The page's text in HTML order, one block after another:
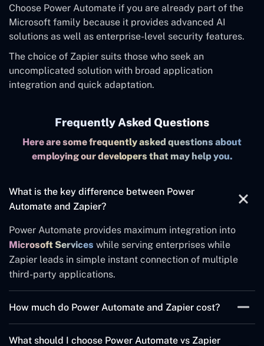
Choose Power Automate if you are already part of the
Microsoft family because it provides advanced AI
solutions as well as enterprise-level security features.
The choice of Zapier suits those who seek an
uncomplicated solution with broad application
integration and quick adaptation.
Frequently Asked Questions
Here are some frequently asked questions about
employing our developers that may help you.
What is the key difference between Power
Automate and Zapier?
Power Automate provides maximum integration into
Microsoft Services while serving enterprises while
Zapier leads in simple instant connection of multiple
third-party applications.
How much do Power Automate and Zapier cost?
What should I choose Power Automate vs Zapier